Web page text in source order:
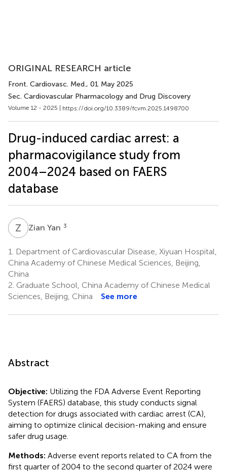
ORIGINAL RESEARCH article
Front. Cardiovasc. Med., 01 May 2025
Sec. Cardiovascular Pharmacology and Drug Discovery
Volume 12 - 2025 | https://doi.org/10.3389/fcvm.2025.1498700
Drug-induced cardiac arrest: a
pharmacovigilance study from
2004–2024 based on FAERS
database
Z YZian Yan 3
1.
Department of Cardiovascular Disease, Xiyuan Hospital,
China Academy of Chinese Medical Sciences, Beijing,
China
2. Graduate School, China Academy of Chinese Medical
Sciences, Beijing, China
See more
Abstract
Objective: Utilizing the FDA Adverse Event Reporting
System (FAERS) database, this study conducts signal
detection for drugs associated with cardiac arrest (CA),
aiming to optimize clinical decision-making and ensure
safer drug usage.
Methods: Adverse event reports related to CA from the
first quarter of 2004 to the second quarter of 2024 were